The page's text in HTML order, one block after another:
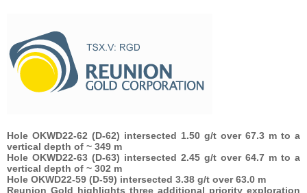
Hole OKWD22-62 (D-62) intersected 1.50 g/t over 67.3 m to a
vertical depth of ~ 349 m
Hole OKWD22-63 (D-63) intersected 2.45 g/t over 64.7 m to a
vertical depth of ~ 302 m
Hole OKWD22-59 (D-59) intersected 3.38 g/t over 63.0 m
Reunion Gold highlights three additional priority exploration